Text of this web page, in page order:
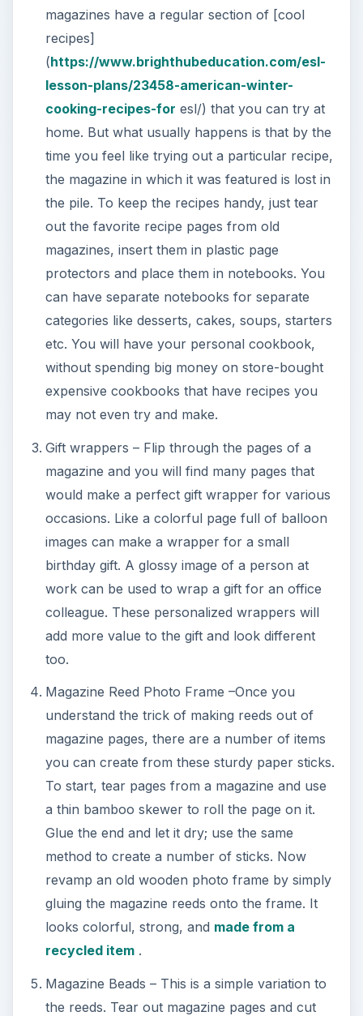
magazines have a regular section of [cool
recipes]
(https://www.brighthubeducation.com/esl-
lesson-plans/23458-american-winter-
cooking-recipes-for esl/) that you can try at
home. But what usually happens is that by the
time you feel like trying out a particular recipe,
the magazine in which it was featured is lost in
the pile. To keep the recipes handy, just tear
out the favorite recipe pages from old
magazines, insert them in plastic page
protectors and place them in notebooks. You
can have separate notebooks for separate
categories like desserts, cakes, soups, starters
etc. You will have your personal cookbook,
without spending big money on store-bought
expensive cookbooks that have recipes you
may not even try and make.
Gift wrappers – Flip through the pages of a
magazine and you will find many pages that
would make a perfect gift wrapper for various
occasions. Like a colorful page full of balloon
images can make a wrapper for a small
birthday gift. A glossy image of a person at
work can be used to wrap a gift for an office
colleague. These personalized wrappers will
add more value to the gift and look different
too.
Magazine Reed Photo Frame –Once you
understand the trick of making reeds out of
magazine pages, there are a number of items
you can create from these sturdy paper sticks.
To start, tear pages from a magazine and use
a thin bamboo skewer to roll the page on it.
Glue the end and let it dry; use the same
method to create a number of sticks. Now
revamp an old wooden photo frame by simply
gluing the magazine reeds onto the frame. It
looks colorful, strong, and made from a
recycled item.
Magazine Beads – This is a simple variation to
the reeds. Tear out magazine pages and cut